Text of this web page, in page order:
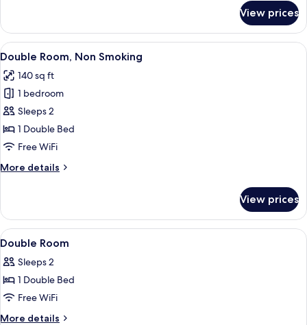
Room,
Non
Smoking
View prices
View
all
photos
for
Double
Room,
Non
A hotel room with a large bed,
5
Double Room, Non Smoking
140 sq ft
1 bedroom
Sleeps 2
1 Double Bed
Free WiFi
More details
More
Room,
Non
Smoking
View prices
View
all
photos
for
Double
Room
Premium bedding, desk,
3
Double Room
Sleeps 2
1 Double Bed
Free WiFi
More details
More